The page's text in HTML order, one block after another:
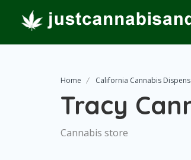
Home California Cannabis
Tracy
Cannabis store